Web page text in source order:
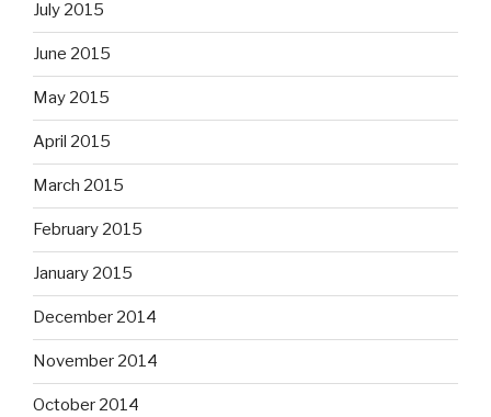
July 2015
June 2015
May 2015
April 2015
March 2015
February 2015
January 2015
December 2014
November 2014
October 2014